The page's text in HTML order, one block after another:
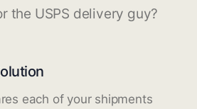
the USPS delivery guy?
each of your shipments